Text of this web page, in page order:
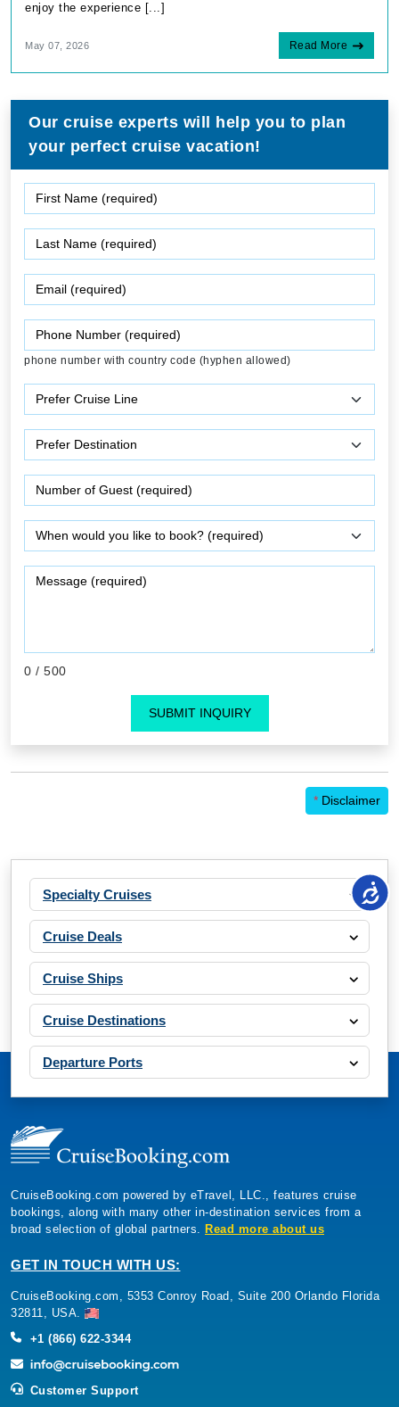
enjoy the experience [...]
May 07, 2026 Read More
Our cruise experts will help you to plan
your perfect cruise vacation!
phone number with country code (hyphen allowed)
0 / 500
SUBMIT INQUIRY
* Disclaimer
Specialty Cruises
Cruise Deals
Cruise Ships
Cruise Destinations
Departure Ports
CruiseBooking.com powered by eTravel, LLC., features cruise
bookings, along with many other in-destination services from a
broad selection of global partners. Read more about us
GET IN TOUCH WITH US:
CruiseBooking.com, 5353 Conroy Road, Suite 200 Orlando Florida
32811, USA.
+1 (866) 622-3344
Customer Support